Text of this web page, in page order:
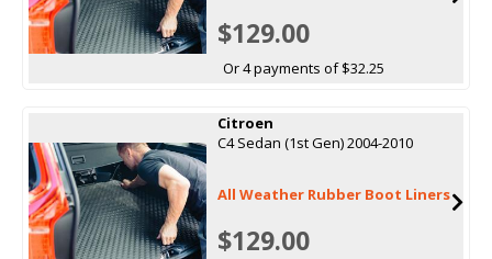
$129.00
Or 4 payments of $32.25
Citroen
C4 Sedan (1st Gen) 2004-2010
All Weather Rubber Boot Liners
$129.00